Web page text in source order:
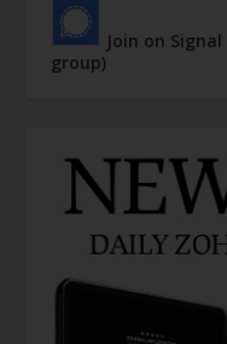
Join on
group)